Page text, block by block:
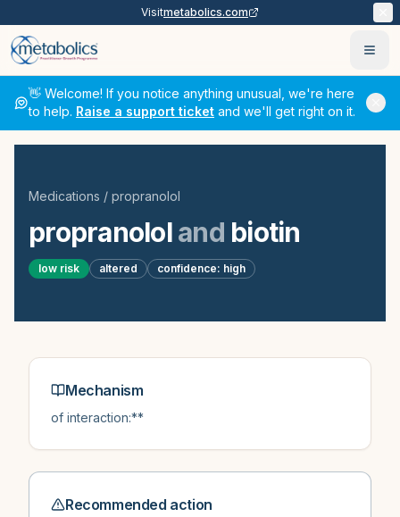
Visitmetabolics.com
👋 Welcome! If you notice anything unusual, we're here
to help. Raise a support ticket and we'll get right on it.
Medications / propranolol
propranolol and biotin
low risk altered confidence: high
Mechanism
of interaction:**
Recommended action